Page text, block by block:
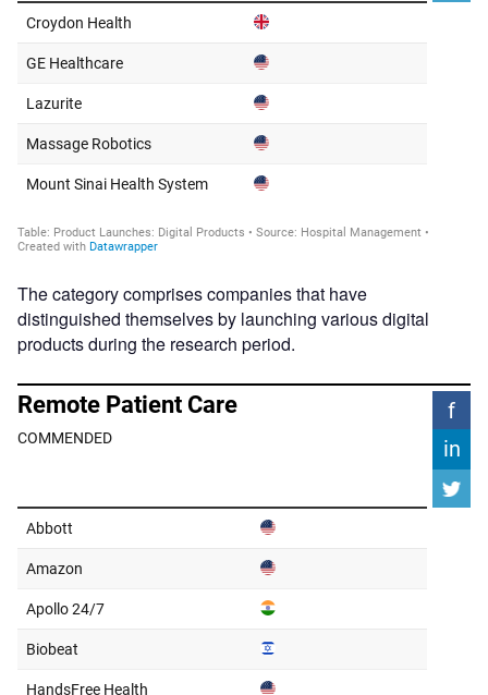
The category comprises companies that have
distinguished themselves by launching various digital
products during the research period.